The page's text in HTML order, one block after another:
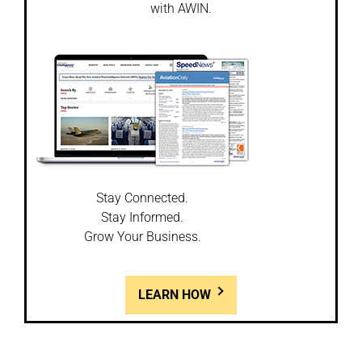
with AWIN.
Stay Connected.
Stay Informed.
Grow Your Business.
LEARN HOW